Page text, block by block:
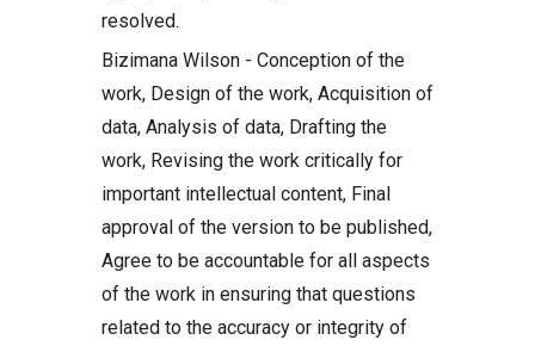
resolved.
Bizimana Wilson - Conception of the
work, Design of the work, Acquisition of
data, Analysis of data, Drafting the
work, Revising the work critically for
important intellectual content, Final
approval of the version to be published,
Agree to be accountable for all aspects
of the work in ensuring that questions
related to the accuracy or integrity of